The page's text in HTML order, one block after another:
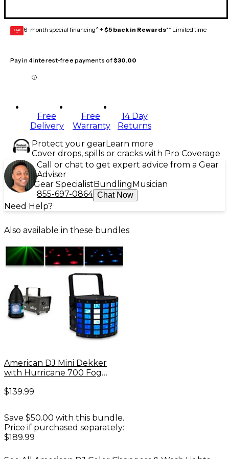
GEAR
CARD 6-month special financing^ + $5 back in Rewards** Limited time
Pay in 4 interest-free payments of$30.00
Free
Delivery
Free
Warranty
14 Day
Returns
Protect your gearLearn more
Cover drops, spills or cracks with Pro Coverage
Call or chat to get expert advice from a Gear
Adviser
Gear Specialist Bundling Musician
855-697-0864 Chat Now
Need Help?
Also available in these bundles
American DJ Mini Dekker
with Hurricane 700 Fog
$139.99
Save $50.00 with this bundle.
Price if purchased separately:
$189.99